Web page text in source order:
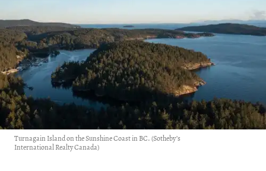
Turnagain Island on the Sunshine Coast in BC. (Sotheby’s
International Realty Canada)